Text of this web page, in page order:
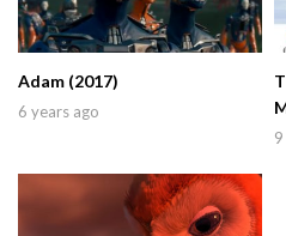
Adam (2017)
6 years ago